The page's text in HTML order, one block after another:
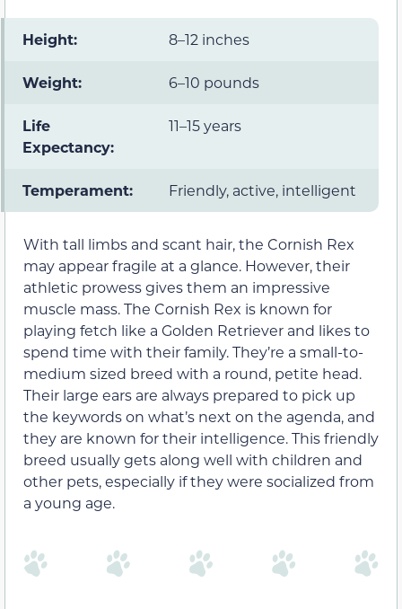
Height: 8–12 inches
Weight: 6–10 pounds
Life
Expectancy:
11–15 years
Temperament: Friendly, active, intelligent
With tall limbs and scant hair, the Cornish Rex
may appear fragile at a glance. However, their
athletic prowess gives them an impressive
muscle mass. The Cornish Rex is known for
playing fetch like a Golden Retriever and likes to
spend time with their family. They’re a small-to-
medium sized breed with a round, petite head.
Their large ears are always prepared to pick up
the keywords on what’s next on the agenda, and
they are known for their intelligence. This friendly
breed usually gets along well with children and
other pets, especially if they were socialized from
a young age.